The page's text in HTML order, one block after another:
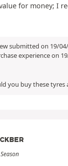
for money; I
submitted on 19/
experience on
you buy these tyres